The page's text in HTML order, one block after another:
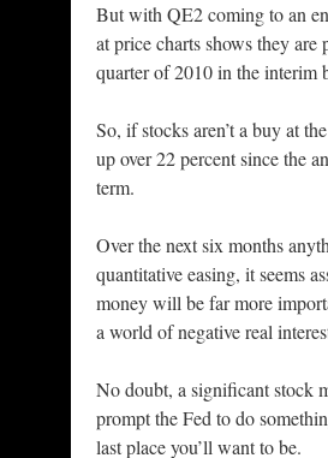
But with QE2 coming to an
at price charts shows they
quarter of 2010 in the interim
So, if stocks aren’t a buy at
up over 22 percent since the
term.
Over the next six months
quantitative easing, it seems
money will be far more
a world of negative real
No doubt, a significant stock
prompt the Fed to do
last place you’ll want to be.